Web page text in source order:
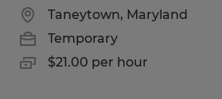
Taneytown, Maryland
Temporary
$21.00 per hour